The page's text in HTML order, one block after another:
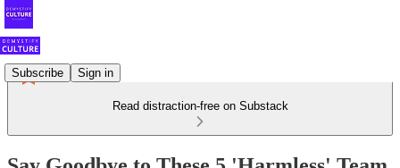
Subscribe Sign in
Read distraction-free on Substack